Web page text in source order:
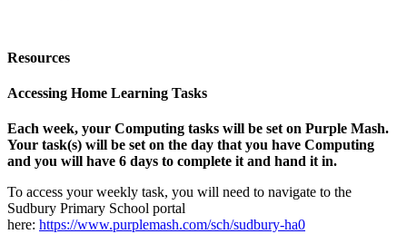
Resources
Accessing Home Learning Tasks
Each week, your Computing tasks will be set on Purple Mash.
Your task(s) will be set on the day that you have Computing
and you will have 6 days to complete it and hand it in.
To access your weekly task, you will need to navigate to the
Sudbury Primary School portal
here: https://www.purplemash.com/sch/sudbury-ha0